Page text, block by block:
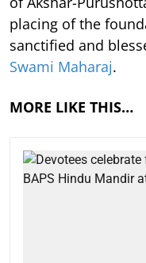
placing of the
sanctified and
Swami Maharaj.
MORE LIKE THIS…